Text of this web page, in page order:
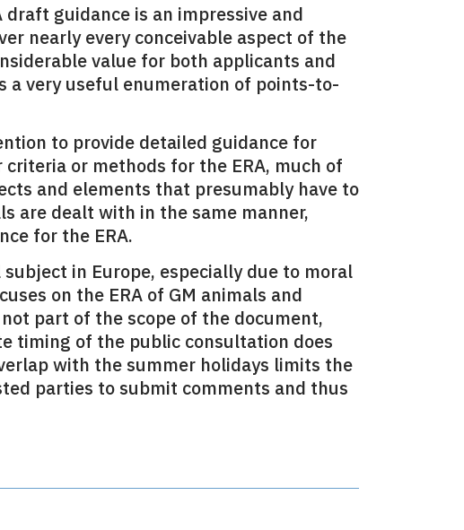
draft guidance is an impressive and
nearly every conceivable aspect of the
value for both applicants and
a very useful enumeration of points-to-
to provide detailed guidance for
or methods for the ERA, much of
and elements that presumably have to
are dealt with in the same manner,
for the ERA.
subject in Europe, especially due to moral
on the ERA of GM animals and
part of the scope of the document,
timing of the public consultation does
with the summer holidays limits the
parties to submit comments and thus